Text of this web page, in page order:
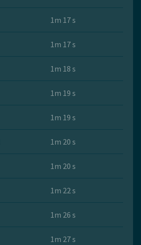
1m 17 s
1m 17 s
1m 18 s
1m 19 s
1m 19 s
1m 20 s
1m 20 s
1m 22 s
1m 26 s
1m 27 s